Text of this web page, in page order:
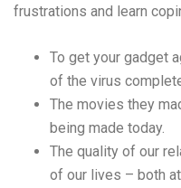
frustrations and learn
To get your gadget
of the virus
The movies they
being made today.
The quality of our
of our lives – both